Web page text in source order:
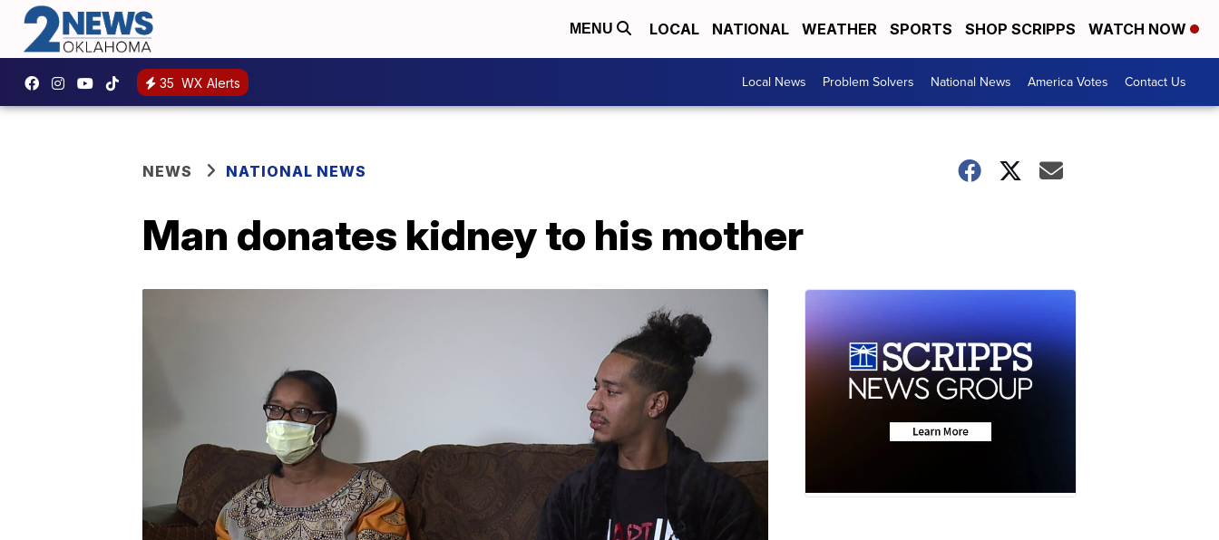
MENU LOCAL NATIONAL WEATHER SPORTS SHOP SCRIPPS WATCH NOW
35 WX Alerts Local News Problem Solvers National News America Votes Contact Us
NEWS NATIONAL NEWS
Man donates kidney to his mother